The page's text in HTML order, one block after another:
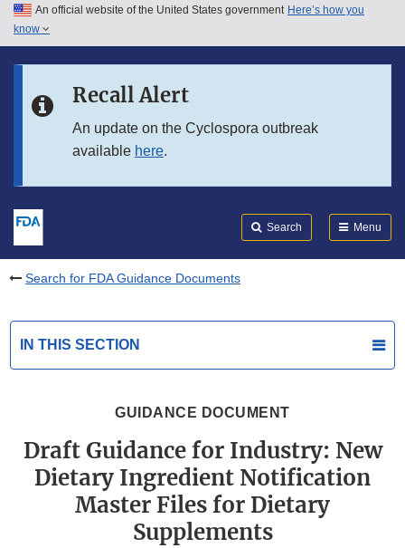
Skip to main content
Skip to in this section menu
An official website of the United States government Here’s how you
know
Recall Alert
An update on the Cyclospora outbreak
available here.
Search Menu
Search for FDA Guidance Documents
IN THIS SECTION
GUIDANCE DOCUMENT
Draft Guidance for Industry: New
Dietary Ingredient Notification
Master Files for Dietary
Supplements